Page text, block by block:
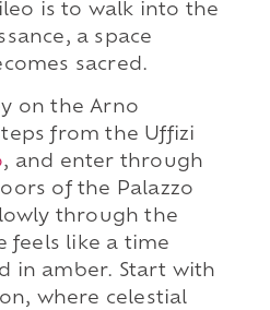
is to walk into the
a space
sacred.
on the Arno
from the Uffizi
, and enter through
of the Palazzo
through the
feels like a time
in amber. Start with
where celestial